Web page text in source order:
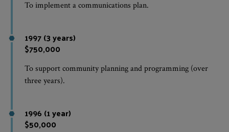
To implement a communications plan.
1997 (3 years)
$750,000
To support community planning and programming (over
three years).
1996 (1 year)
$50,000